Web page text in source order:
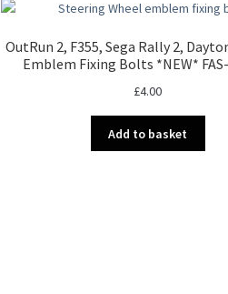
OutRun 2, F355, Sega Rally 2,
Emblem Fixing Bolts *NEW*
£4.00
Add to basket